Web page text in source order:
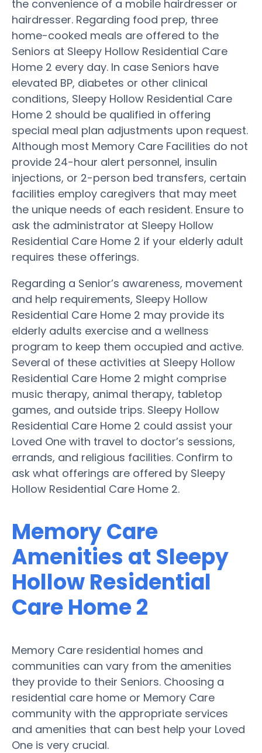
the convenience of a mobile hairdresser or
hairdresser. Regarding food prep, three
home-cooked meals are offered to the
Seniors at Sleepy Hollow Residential Care
Home 2 every day. In case Seniors have
elevated BP, diabetes or other clinical
conditions, Sleepy Hollow Residential Care
Home 2 should be qualified in offering
special meal plan adjustments upon request.
Although most Memory Care Facilities do not
provide 24-hour alert personnel, insulin
injections, or 2-person bed transfers, certain
facilities employ caregivers that may meet
the unique needs of each resident. Ensure to
ask the administrator at Sleepy Hollow
Residential Care Home 2 if your elderly adult
requires these offerings.
Regarding a Senior’s awareness, movement
and help requirements, Sleepy Hollow
Residential Care Home 2 may provide its
elderly adults exercise and a wellness
program to keep them occupied and active.
Several of these activities at Sleepy Hollow
Residential Care Home 2 might comprise
music therapy, animal therapy, tabletop
games, and outside trips. Sleepy Hollow
Residential Care Home 2 could assist your
Loved One with travel to doctor’s sessions,
errands, and religious facilities. Confirm to
ask what offerings are offered by Sleepy
Hollow Residential Care Home 2.
Memory Care
Amenities at Sleepy
Hollow Residential
Care Home 2
Memory Care residential homes and
communities can vary from the amenities
they provide to their Seniors. Choosing a
residential care home or Memory Care
community with the appropriate services
and amenities that can best help your Loved
One is very crucial.